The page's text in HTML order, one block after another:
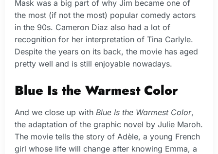
Mask was a big part of why Jim became one of
the most (if not the most) popular comedy actors
in the 90s. Cameron Diaz also had a lot of
recognition for her interpretation of Tina Carlyle.
Despite the years on its back, the movie has aged
pretty well and is still enjoyable nowadays.
Blue Is the Warmest Color
And we close up with Blue Is the Warmest Color,
the adaptation of the graphic novel by Julie Maroh.
The movie tells the story of Adèle, a young French
girl whose life will change after knowing Emma, a